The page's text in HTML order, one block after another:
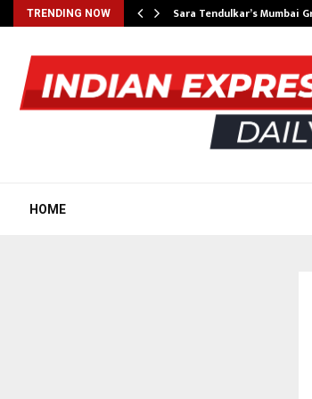
TRENDING NOW Sara Tendulkar’s Mumbai
HOME